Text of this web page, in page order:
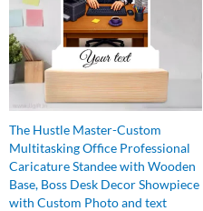
The Hustle Master-Custom
Multitasking Office Professional
Caricature Standee with Wooden
Base, Boss Desk Decor Showpiece
with Custom Photo and text